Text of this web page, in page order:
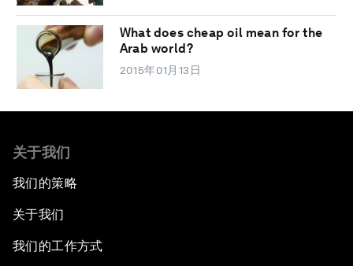
What does cheap oil mean for the
Arab world?
2015年01月13日
关于我们
我们的策略
关于我们
我们的工作方式